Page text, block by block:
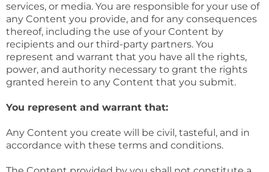
services, or media. You are responsible for your use of
any Content you provide, and for any consequences
thereof, including the use of your Content by
recipients and our third-party partners. You
represent and warrant that you have all the rights,
power, and authority necessary to grant the rights
granted herein to any Content that you submit.
You represent and warrant that:
Any Content you create will be civil, tasteful, and in
accordance with these terms and conditions.